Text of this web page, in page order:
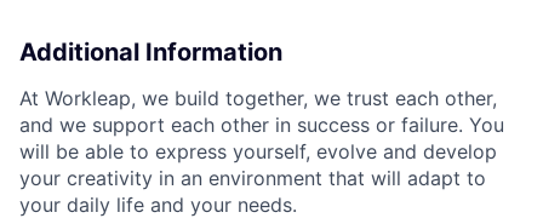
Additional Information
At Workleap, we build together, we trust each other,
and we support each other in success or failure. You
will be able to express yourself, evolve and develop
your creativity in an environment that will adapt to
your daily life and your needs.